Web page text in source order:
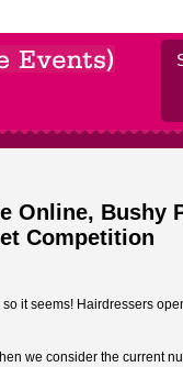
Online, Bushy
Competition
it seems! Hairdressers
we consider the current